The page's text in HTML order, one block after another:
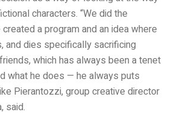
characters. “We did the
a program and an idea where
and dies specifically sacrificing
which has always been a tenet
what he does — he always puts
Pierantozzi, group creative director
said.